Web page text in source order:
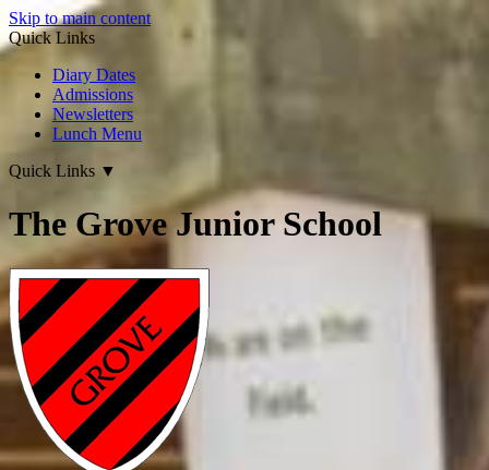
Skip to main content
Quick Links
Diary Dates
Admissions
Newsletters
Lunch Menu
Quick Links ▼
The Grove Junior School